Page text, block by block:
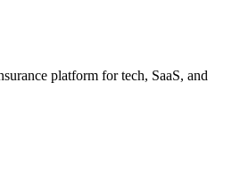
platform for tech, SaaS, and